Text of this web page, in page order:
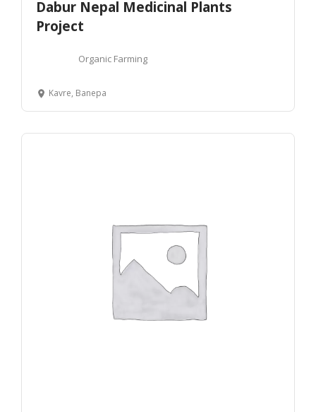
Dabur Nepal Medicinal Plants
Project
Organic Farming
Kavre, Banepa